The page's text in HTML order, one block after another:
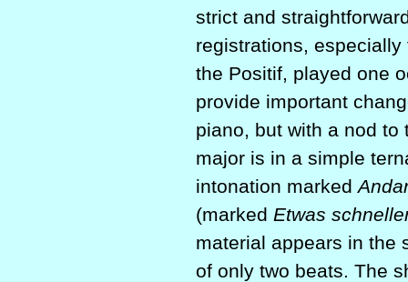
strict and
registrations, especially
the Positif, played one
provide important
piano, but with a nod to
major is in a simple
intonation marked
(marked Etwas
material appears in the
of only two beats. The